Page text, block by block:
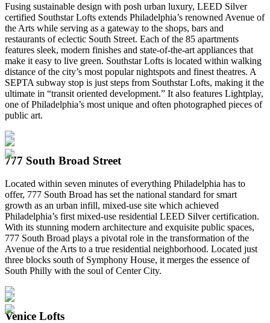
Fusing sustainable design with posh urban luxury, LEED Silver
certified Southstar Lofts extends Philadelphia’s renowned Avenue of
the Arts while serving as a gateway to the shops, bars and
restaurants of eclectic South Street. Each of the 85 apartments
features sleek, modern finishes and state-of-the-art appliances that
make it easy to live green. Southstar Lofts is located within walking
distance of the city’s most popular nightspots and finest theatres. A
SEPTA subway stop is just steps from Southstar Lofts, making it the
ultimate in “transit oriented development.” It also features Lightplay,
one of Philadelphia’s most unique and often photographed pieces of
public art.
777 South Broad Street
Located within seven minutes of everything Philadelphia has to
offer, 777 South Broad has set the national standard for smart
growth as an urban infill, mixed-use site which achieved
Philadelphia’s first mixed-use residential LEED Silver certification.
With its stunning modern architecture and exquisite public spaces,
777 South Broad plays a pivotal role in the transformation of the
Avenue of the Arts to a true residential neighborhood. Located just
three blocks south of Symphony House, it merges the essence of
South Philly with the soul of Center City.
Venice Lofts